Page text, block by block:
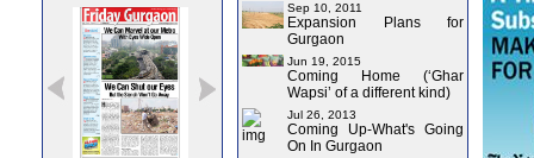
Sep 10, 2011
Expansion Plans for
Gurgaon
Jun 19, 2015
Coming Home (‘Ghar
Wapsi’ of a different kind)
Jul 26, 2013
Coming Up-What's Going
On In Gurgaon